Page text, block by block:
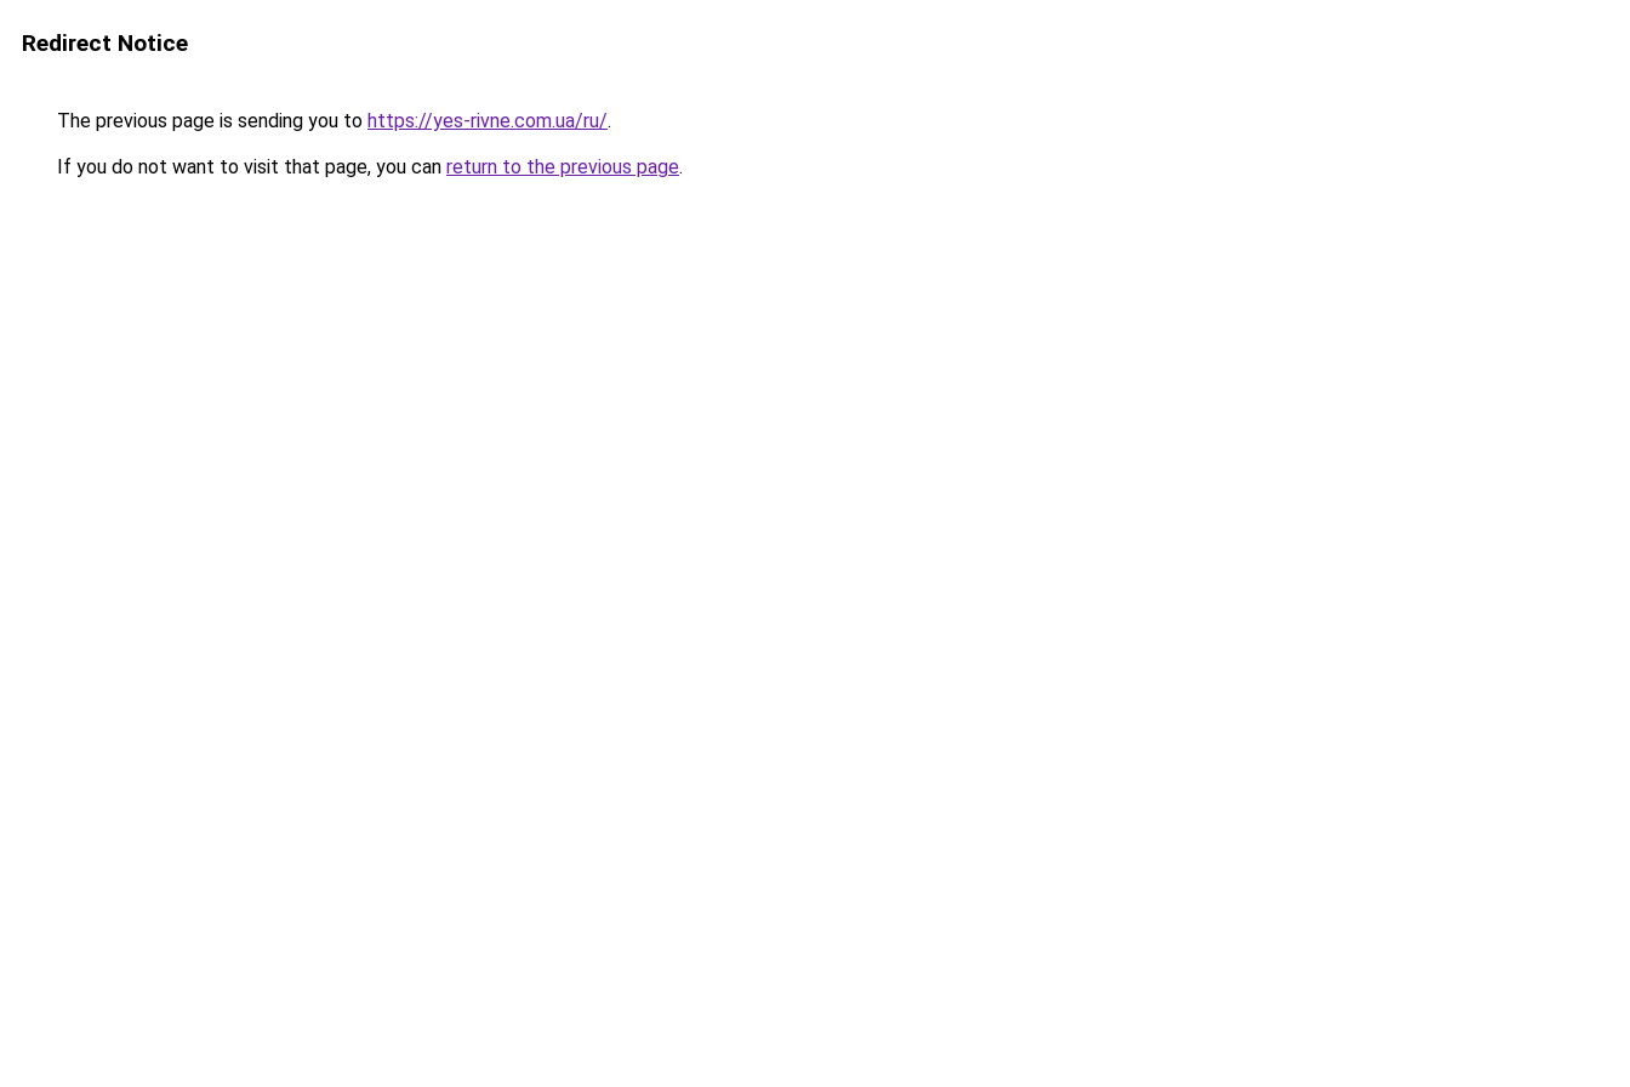
Redirect Notice
The previous page is sending you to https://yes-rivne.com.ua/ru/.
If you do not want to visit that page, you can return to the previous page.